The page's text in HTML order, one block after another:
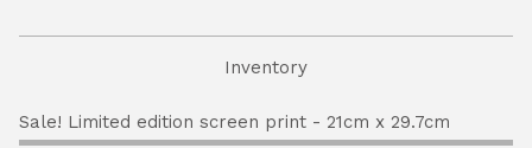
Inventory
Sale! Limited edition screen print - 21cm x 29.7cm